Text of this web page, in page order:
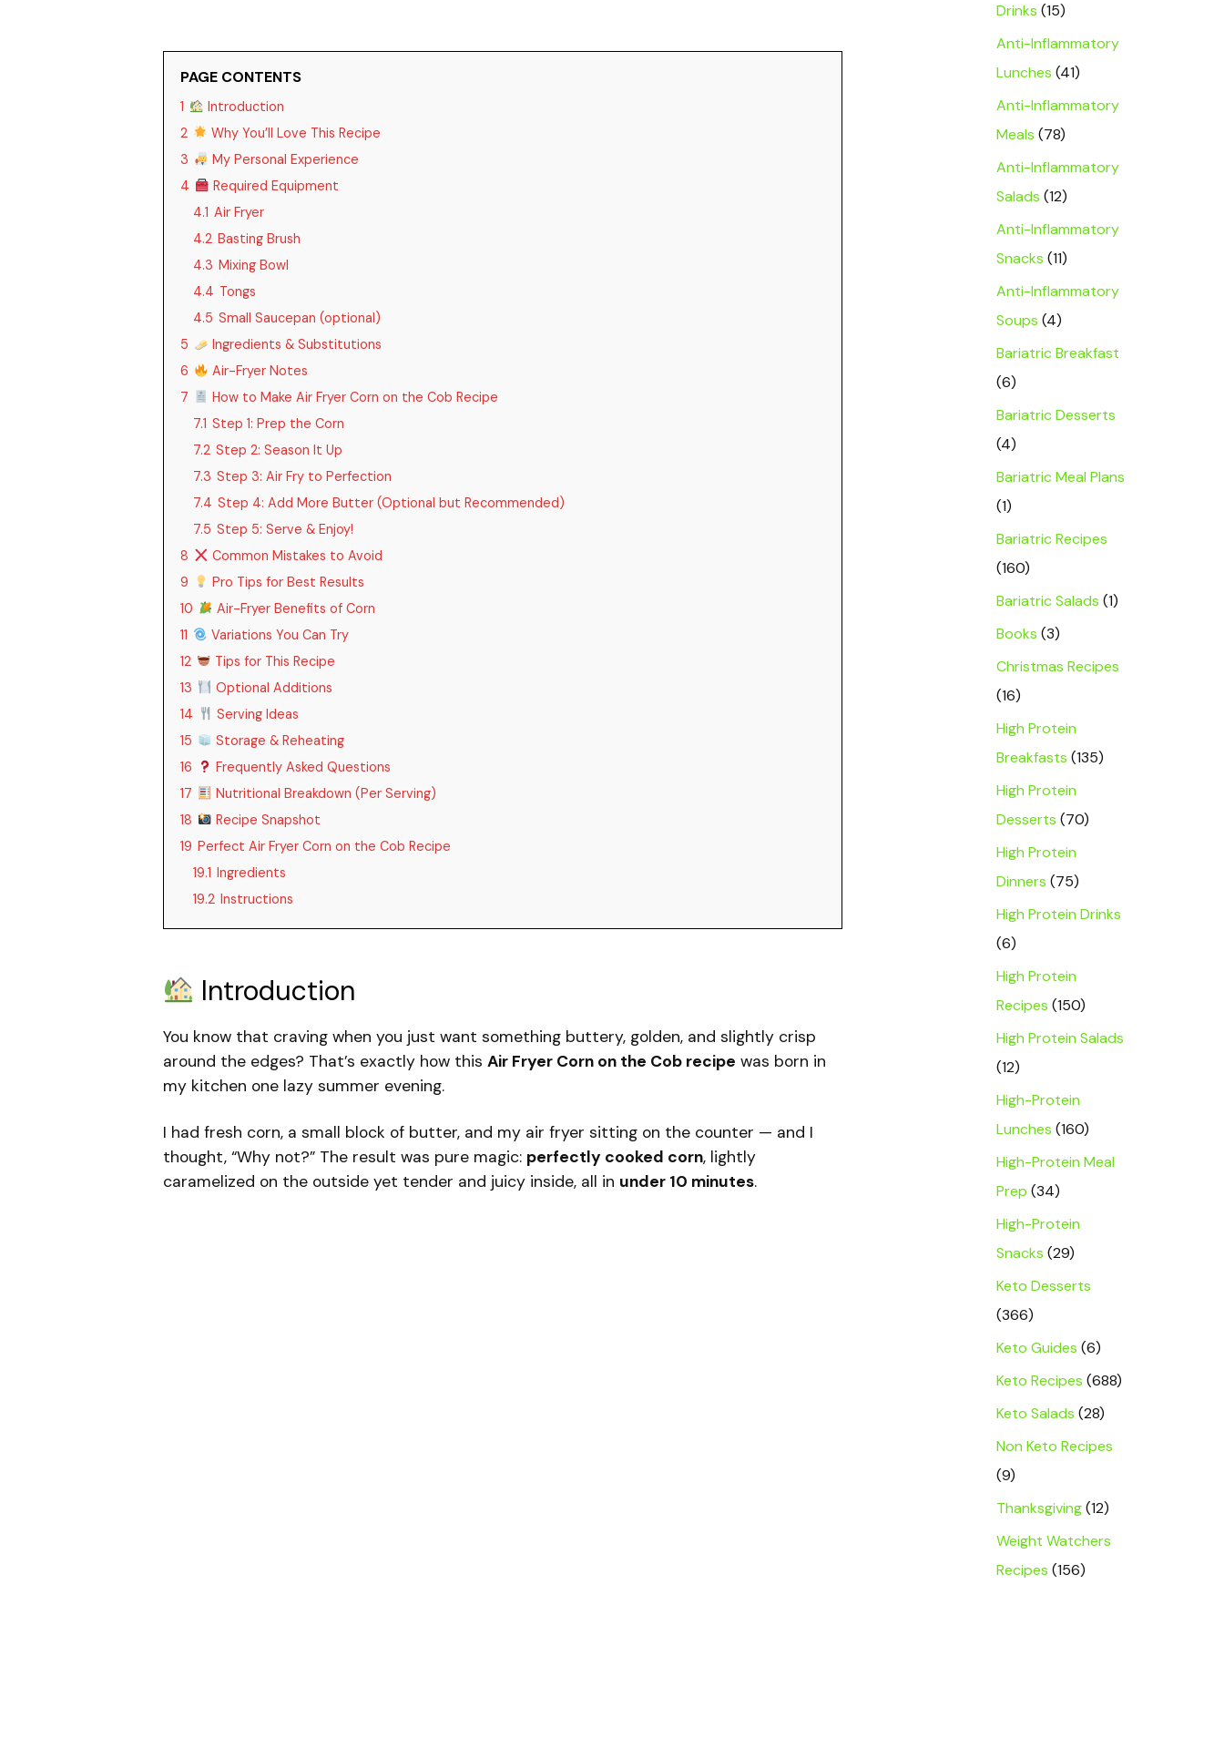
PAGE CONTENTS
1
Introduction
2
Why You’ll Love This Recipe
3
My Personal Experience
4
Required Equipment
4.1 Air Fryer
4.2 Basting Brush
4.3 Mixing Bowl
4.4 Tongs
4.5 Small Saucepan (optional)
5
Ingredients & Substitutions
6
Air-Fryer Notes
7
How to Make Air Fryer Corn on the Cob Recipe
7.1 Step 1: Prep the Corn
7.2 Step 2: Season It Up
7.3 Step 3: Air Fry to Perfection
7.4 Step 4: Add More Butter (Optional but Recommended)
7.5 Step 5: Serve & Enjoy!
8
Common Mistakes to Avoid
9
Pro Tips for Best Results
10
Air-Fryer Benefits of Corn
11
Variations You Can Try
12
Tips for This Recipe
13
Optional Additions
14
Serving Ideas
15
Storage & Reheating
16
Frequently Asked Questions
17
Nutritional Breakdown (Per Serving)
18
Recipe Snapshot
19 Perfect Air Fryer Corn on the Cob Recipe
19.1 Ingredients
19.2 Instructions
Introduction
You know that craving when you just want something buttery, golden, and slightly crisp
around the edges? That’s exactly how this Air Fryer Corn on the Cob recipe was born in
my kitchen one lazy summer evening.
I had fresh corn, a small block of butter, and my air fryer sitting on the counter — and I
thought, “Why not?” The result was pure magic: perfectly cooked corn, lightly
caramelized on the outside yet tender and juicy inside, all in under 10 minutes.
Drinks (15)
Anti-Inflammatory
Lunches (41)
Anti-Inflammatory
Meals (78)
Anti-Inflammatory
Salads (12)
Anti-Inflammatory
Snacks (11)
Anti-Inflammatory
Soups (4)
Bariatric Breakfast
(6)
Bariatric Desserts
(4)
Bariatric Meal Plans
(1)
Bariatric Recipes
(160)
Bariatric Salads (1)
Books (3)
Christmas Recipes
(16)
High Protein
Breakfasts (135)
High Protein
Desserts (70)
High Protein
Dinners (75)
High Protein Drinks
(6)
High Protein
Recipes (150)
High Protein Salads
(12)
High-Protein
Lunches (160)
High-Protein Meal
Prep (34)
High-Protein
Snacks (29)
Keto Desserts
(366)
Keto Guides (6)
Keto Recipes (688)
Keto Salads (28)
Non Keto Recipes
(9)
Thanksgiving(12)
Weight Watchers
Recipes (156)